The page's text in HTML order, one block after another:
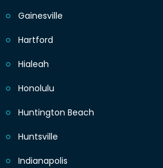
Gainesville
Hartford
Hialeah
Honolulu
Huntington Beach
Huntsville
Indianapolis